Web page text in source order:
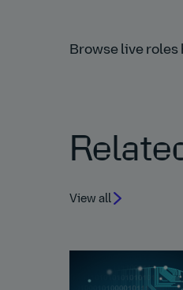
Browse live roles
View all